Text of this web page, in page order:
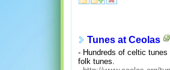
Tunes at Ceolas
- Hundreds of celtic
folk tunes.